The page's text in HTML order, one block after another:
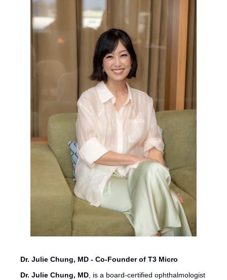
Dr. Julie Chung, MD - Co-Founder of T3 Micro
Dr. Julie Chung, MD, is a board-certified ophthalmologist